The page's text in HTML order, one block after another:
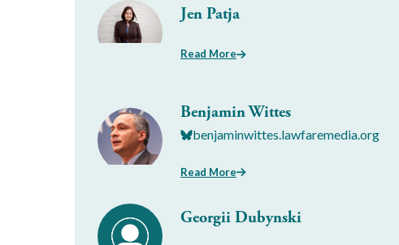
Jen Patja
Read More
Benjamin Wittes
benjaminwittes.lawfaremedia.org
Read More
Georgii Dubynski